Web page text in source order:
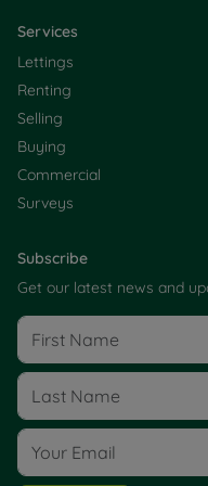
Services
Lettings
Renting
Selling
Buying
Commercial
Surveys
Subscribe
Get our latest news and